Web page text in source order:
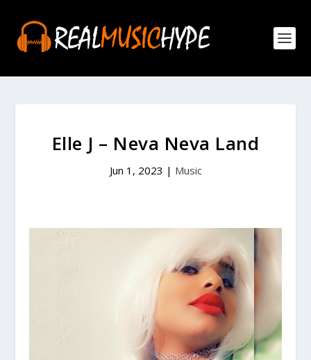
Elle J – Neva Neva Land
Jun 1, 2023 | Music